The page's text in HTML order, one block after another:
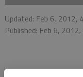
Updated: Feb 6, 2012,
Published: Feb 6,